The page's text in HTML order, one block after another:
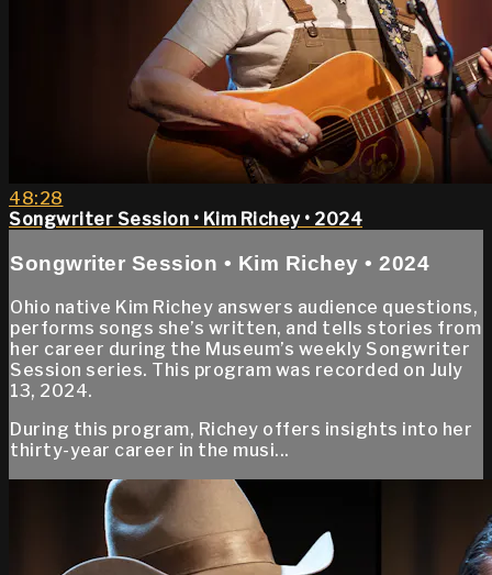
48:28
Songwriter Session • Kim Richey • 2024
Songwriter Session • Kim Richey • 2024
Ohio native Kim Richey answers audience questions,
performs songs she’s written, and tells stories from
her career during the Museum’s weekly Songwriter
Session series. This program was recorded on July
13, 2024.
During this program, Richey offers insights into her
thirty-year career in the musi...